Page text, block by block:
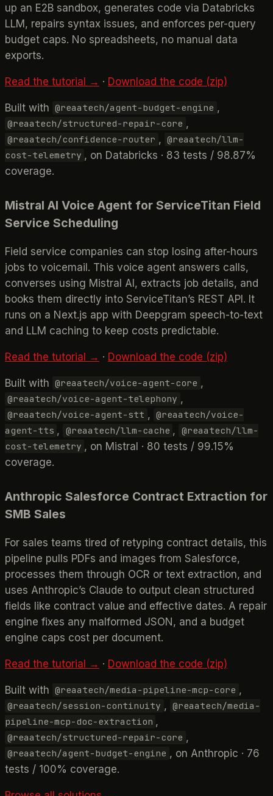
up an E2B sandbox, generates code via Databricks
LLM, repairs syntax issues, and enforces per-query
budget caps. No spreadsheets, no manual data
exports.
Read the tutorial → · Download the code (zip)
Built with @reaatech/agent-budget-engine ,
@reaatech/structured-repair-core ,
@reaatech/confidence-router , @reaatech/llm-
cost-telemetry , on Databricks · 83 tests / 98.87%
coverage.
Mistral AI Voice Agent for ServiceTitan Field
Service Scheduling
Field service companies can stop losing after-hours
jobs to voicemail. This voice agent answers calls,
converses using Mistral AI, extracts job details, and
books them directly into ServiceTitan’s REST API. It
runs on a Next.js app with Deepgram speech-to-text
and LLM caching to keep costs predictable.
Read the tutorial → · Download the code (zip)
Built with @reaatech/voice-agent-core ,
@reaatech/voice-agent-telephony ,
@reaatech/voice-agent-stt , @reaatech/voice-
agent-tts , @reaatech/llm-cache , @reaatech/llm-
cost-telemetry , on Mistral · 80 tests / 99.15%
coverage.
Anthropic Salesforce Contract Extraction for
SMB Sales
For sales teams tired of retyping contract details, this
pipeline pulls PDFs and images from Salesforce,
processes them through OCR or text extraction, and
uses Anthropic’s Claude to output clean structured
fields like contract value and effective dates. A repair
engine fixes any malformed JSON, and a budget
engine caps cost per document.
Read the tutorial → · Download the code (zip)
Built with @reaatech/media-pipeline-mcp-core ,
@reaatech/session-continuity , @reaatech/media-
pipeline-mcp-doc-extraction ,
@reaatech/structured-repair-core ,
@reaatech/agent-budget-engine , on Anthropic · 76
tests / 100% coverage.